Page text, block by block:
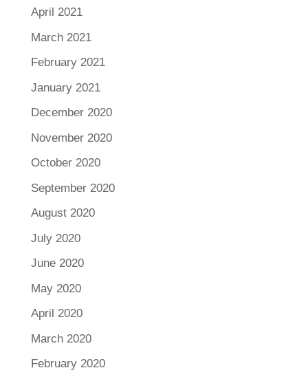
April 2021
March 2021
February 2021
January 2021
December 2020
November 2020
October 2020
September 2020
August 2020
July 2020
June 2020
May 2020
April 2020
March 2020
February 2020